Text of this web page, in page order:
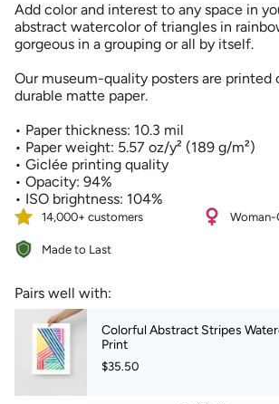
{{
quantity
}}
in
cart",
quantity
for
{{
product
}}",
"multiples_of"=>"Increments
{{
}}",
"minimum_of"=>"Minimum
quantity
Triangles
Watercolor
Art
Print
Abstract
Triangles
Watercolor
Art
Print">
Add color and interest to any space in
abstract watercolor of triangles in
gorgeous in a grouping or all by itself.
Our museum-quality posters are printed
durable matte paper.
• Paper thickness: 10.3 mil
• Paper weight: 5.57 oz/y² (189 g/m²)
• Giclée printing quality
• Opacity: 94%
• ISO brightness: 104%
14,000+ customers Woman-
Made to Last
Pairs well with:
Colorful Abstract Stripes
Print
$35.50